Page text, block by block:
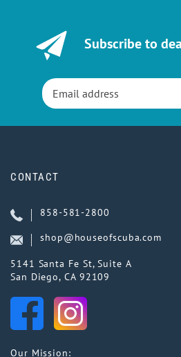
Subscribe to
CONTACT
858-581-2800
shop@houseofscuba.com
5141 Santa Fe St, Suite A
San Diego, CA 92109
Our Mission: